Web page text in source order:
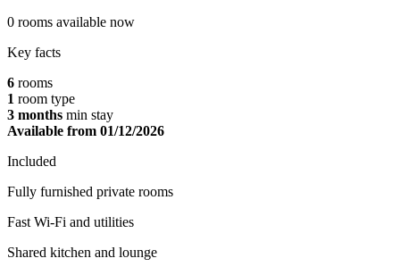
0 rooms available now
Key facts
6 rooms
1 room type
3 months min stay
Available from 01/12/2026
Included
Fully furnished private rooms
Fast Wi-Fi and utilities
Shared kitchen and lounge